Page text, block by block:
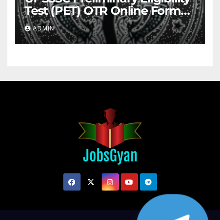
Test (PET) OTR Online Form
2026
ADMIN